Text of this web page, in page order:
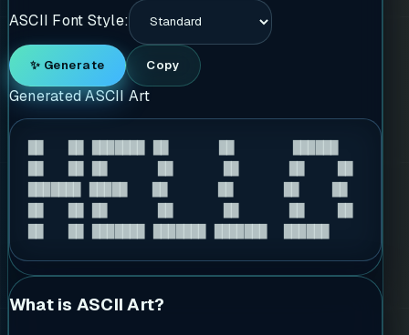
ASCII Font Style:
✨ Generate Copy
Generated ASCII Art
What is ASCII Art?